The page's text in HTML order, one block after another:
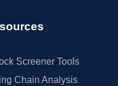
Screener Tools
Chain Analysis